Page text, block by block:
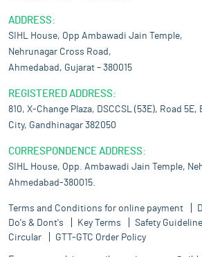
ADDRESS:
SIHL House, Opp Ambawadi Jain Temple,
Nehrunagar Cross Road,
Ahmedabad, Gujarat – 380015
REGISTERED ADDRESS:
810, X-Change Plaza, DSCCSL (53E), Road
City, Gandhinagar 382050
CORRESPONDENCE ADDRESS:
SIHL House, Opp. Ambawadi Jain Temple,
Ahmedabad-380015.
Terms and Conditions for online payment
Do's & Dont's
Key Terms Safety
Circular
GTT-GTC Order Policy